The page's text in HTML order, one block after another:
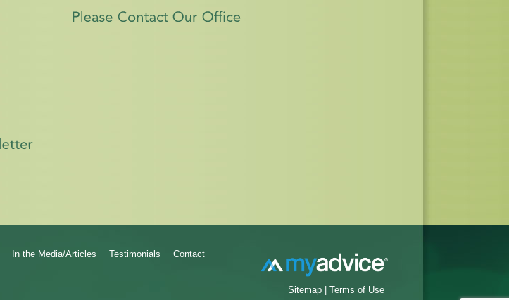
In the Media/Articles Testimonials Contact
Sitemap Terms of Use